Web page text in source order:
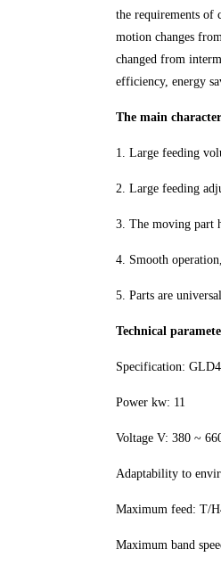
the requirements of
motion changes
changed from
efficiency, energy
The main
1. Large feeding
2. Large feeding
3. The moving part
4. Smooth
5. Parts are
Technical
Specification:
Power kw: 11
Voltage V: 380 ~
Adaptability to
Maximum feed: T/
Maximum band